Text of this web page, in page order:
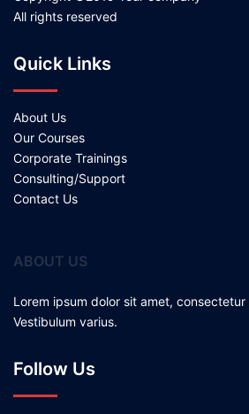
All rights reserved
Quick Links
About Us
Our Courses
Corporate Trainings
Consulting/Support
Contact Us
ABOUT US
Lorem ipsum dolor sit amet,
Vestibulum varius.
Follow Us